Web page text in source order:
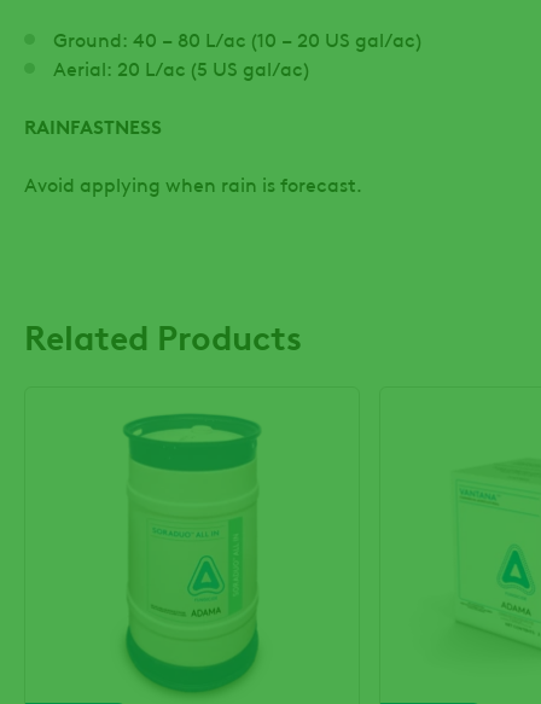
Ground: 40 – 80 L/ac (10 – 20 US gal/ac)
Aerial: 20 L/ac (5 US gal/ac)
RAINFASTNESS
Avoid applying when rain is forecast.
Related Products